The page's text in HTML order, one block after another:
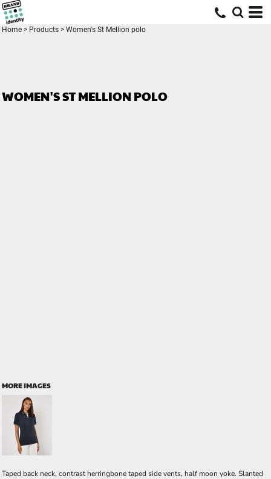
Home > Products > Women's St Mellion polo
WOMEN'S ST MELLION POLO
MORE IMAGES
Taped back neck, contrast herringbone taped side vents, half moon yoke. Slanted